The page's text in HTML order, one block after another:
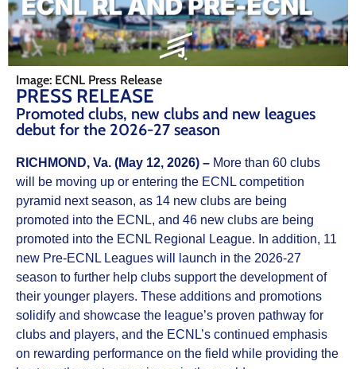
Image: ECNL Press Release
PRESS RELEASE
Promoted clubs, new clubs and new leagues
debut for the 2026-27 season
RICHMOND, Va. (May 12, 2026) – More than 60 clubs
will be moving up or entering the ECNL competition
pyramid next season, as 14 new clubs are being
promoted into the ECNL, and 46 new clubs are being
promoted into the ECNL Regional League. In addition, 11
new Pre-ECNL Leagues will launch in the 2026-27
season to further help clubs support the development of
their younger players. These additions and promotions
solidify and showcase the league’s proven pathway for
clubs and players, and the ECNL’s continued emphasis
on rewarding performance on the field while providing the